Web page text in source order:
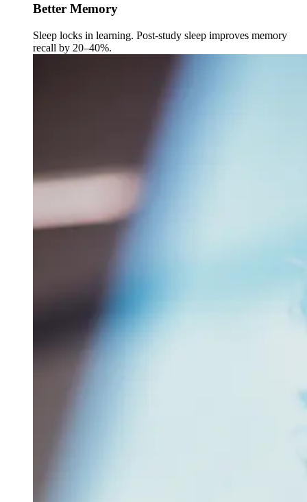
Better Memory
Sleep locks in learning. Post-study sleep improves memory
recall by 20–40%.